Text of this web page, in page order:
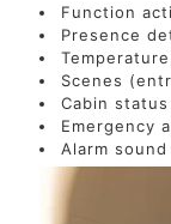
Function
Presence
Scenes
Cabin status
Emergency
Alarm